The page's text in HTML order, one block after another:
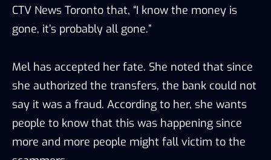
CTV News Toronto that, “I know the money is
gone, it’s probably all gone.”
Mel has accepted her fate. She noted that since
she authorized the transfers, the bank could not
say it was a fraud. According to her, she wants
people to know that this was happening since
more and more people might fall victim to the